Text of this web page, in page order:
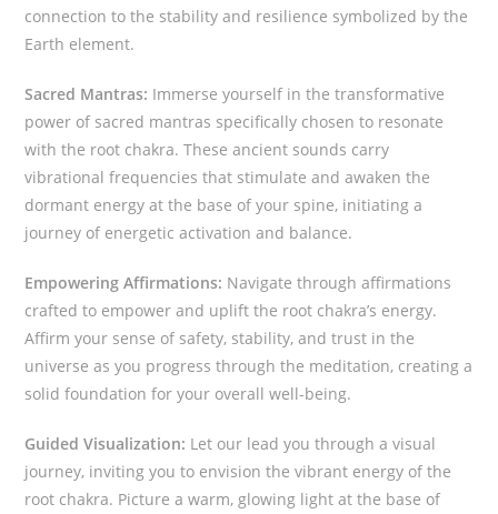
connection to the stability and resilience symbolized by the
Earth element.
Sacred Mantras: Immerse yourself in the transformative
power of sacred mantras specifically chosen to resonate
with the root chakra. These ancient sounds carry
vibrational frequencies that stimulate and awaken the
dormant energy at the base of your spine, initiating a
journey of energetic activation and balance.
Empowering Affirmations: Navigate through affirmations
crafted to empower and uplift the root chakra’s energy.
Affirm your sense of safety, stability, and trust in the
universe as you progress through the meditation, creating a
solid foundation for your overall well-being.
Guided Visualization: Let our lead you through a visual
journey, inviting you to envision the vibrant energy of the
root chakra. Picture a warm, glowing light at the base of